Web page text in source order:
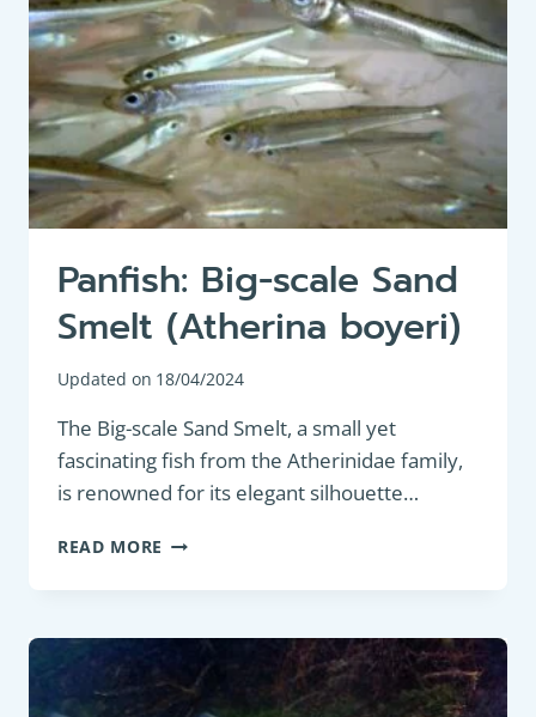
Panfish: Big-scale Sand
Smelt (Atherina boyeri)
Updated on 18/04/2024
The Big-scale Sand Smelt, a small yet
fascinating fish from the Atherinidae family,
is renowned for its elegant silhouette…
READ MORE PANFISH:
SCALE
SMELT
(ATHERINA
BOYERI)